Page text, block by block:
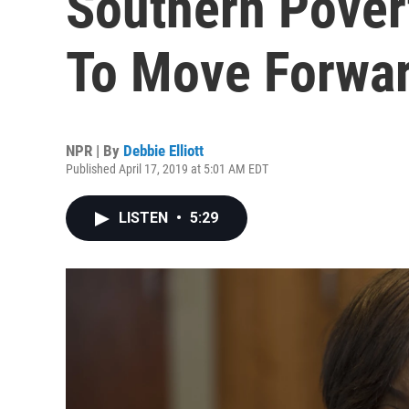
To Move
NPR | By Debbie Elliott
Published April 17, 2019 at 5:01 AM EDT
LISTEN • 5:29